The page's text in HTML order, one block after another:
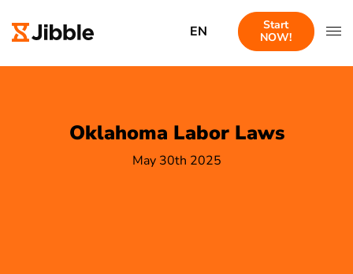
EN
Start
NOW!
Oklahoma Labor Laws
May 30th 2025